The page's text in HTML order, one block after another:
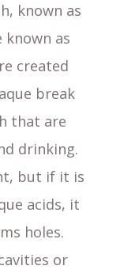
known as
known as
created
break
that are
drinking.
but if it is
acids, it
holes.
or